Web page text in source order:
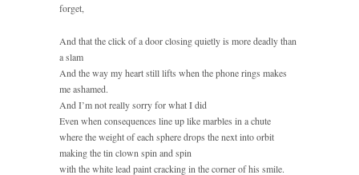
forget,
And that the click of a door closing quietly is more deadly than
a slam
And the way my heart still lifts when the phone rings makes
me ashamed.
And I’m not really sorry for what I did
Even when consequences line up like marbles in a chute
where the weight of each sphere drops the next into orbit
making the tin clown spin and spin
with the white lead paint cracking in the corner of his smile.